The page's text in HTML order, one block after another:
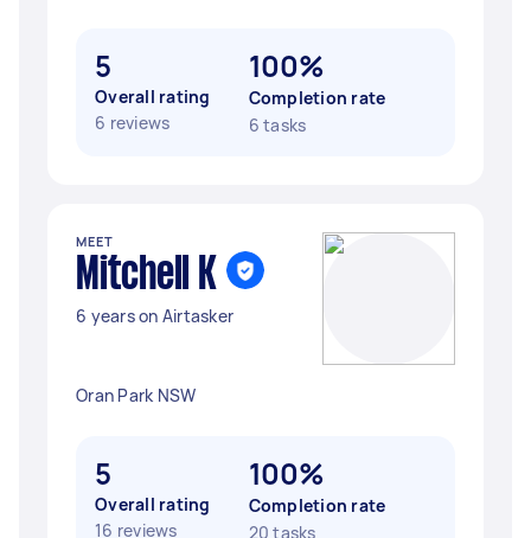
5
Overall rating
6 reviews
100%
Completion rate
6 tasks
MEET
Mitchell K
6 years on Airtasker
Oran Park NSW
5
Overall rating
16 reviews
100%
Completion rate
20 tasks